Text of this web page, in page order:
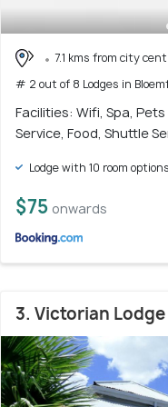
7.1 kms from city
# 2 out of 8 Lodges in
Facilities: Wifi, Spa,
Service, Food, Shuttle
Lodge with 10 room options
$75 onwards
3. Victorian Lodge